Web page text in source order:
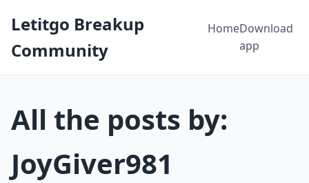
Letitgo Breakup
Community
HomeDownload
app
All the posts by:
JoyGiver981